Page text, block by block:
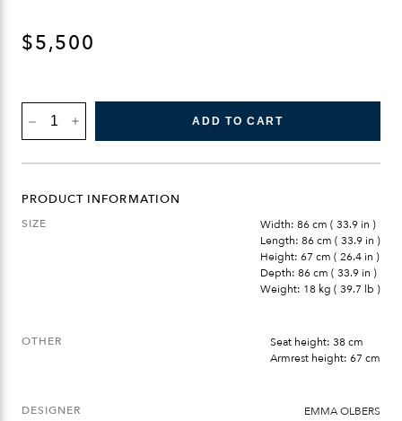
$5,500
SOFA
CORNER
ADD TO CART
PRODUCT INFORMATION
SIZE
Width: 86 cm ( 33.9 in )
Length: 86 cm ( 33.9 in )
Height: 67 cm ( 26.4 in )
Depth: 86 cm ( 33.9 in )
Weight: 18 kg ( 39.7 lb )
OTHER
Seat height: 38 cm
Armrest height: 67 cm
DESIGNER EMMA OLBERS